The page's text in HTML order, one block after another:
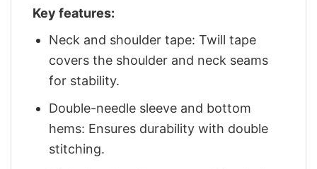
Key features:
Neck and shoulder tape: Twill tape
covers the shoulder and neck seams
for stability.
Double-needle sleeve and bottom
hems: Ensures durability with double
stitching.